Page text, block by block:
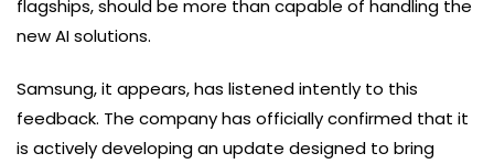
flagships, should be more than capable of handling the
new AI solutions.
Samsung, it appears, has listened intently to this
feedback. The company has officially confirmed that it
is actively developing an update designed to bring